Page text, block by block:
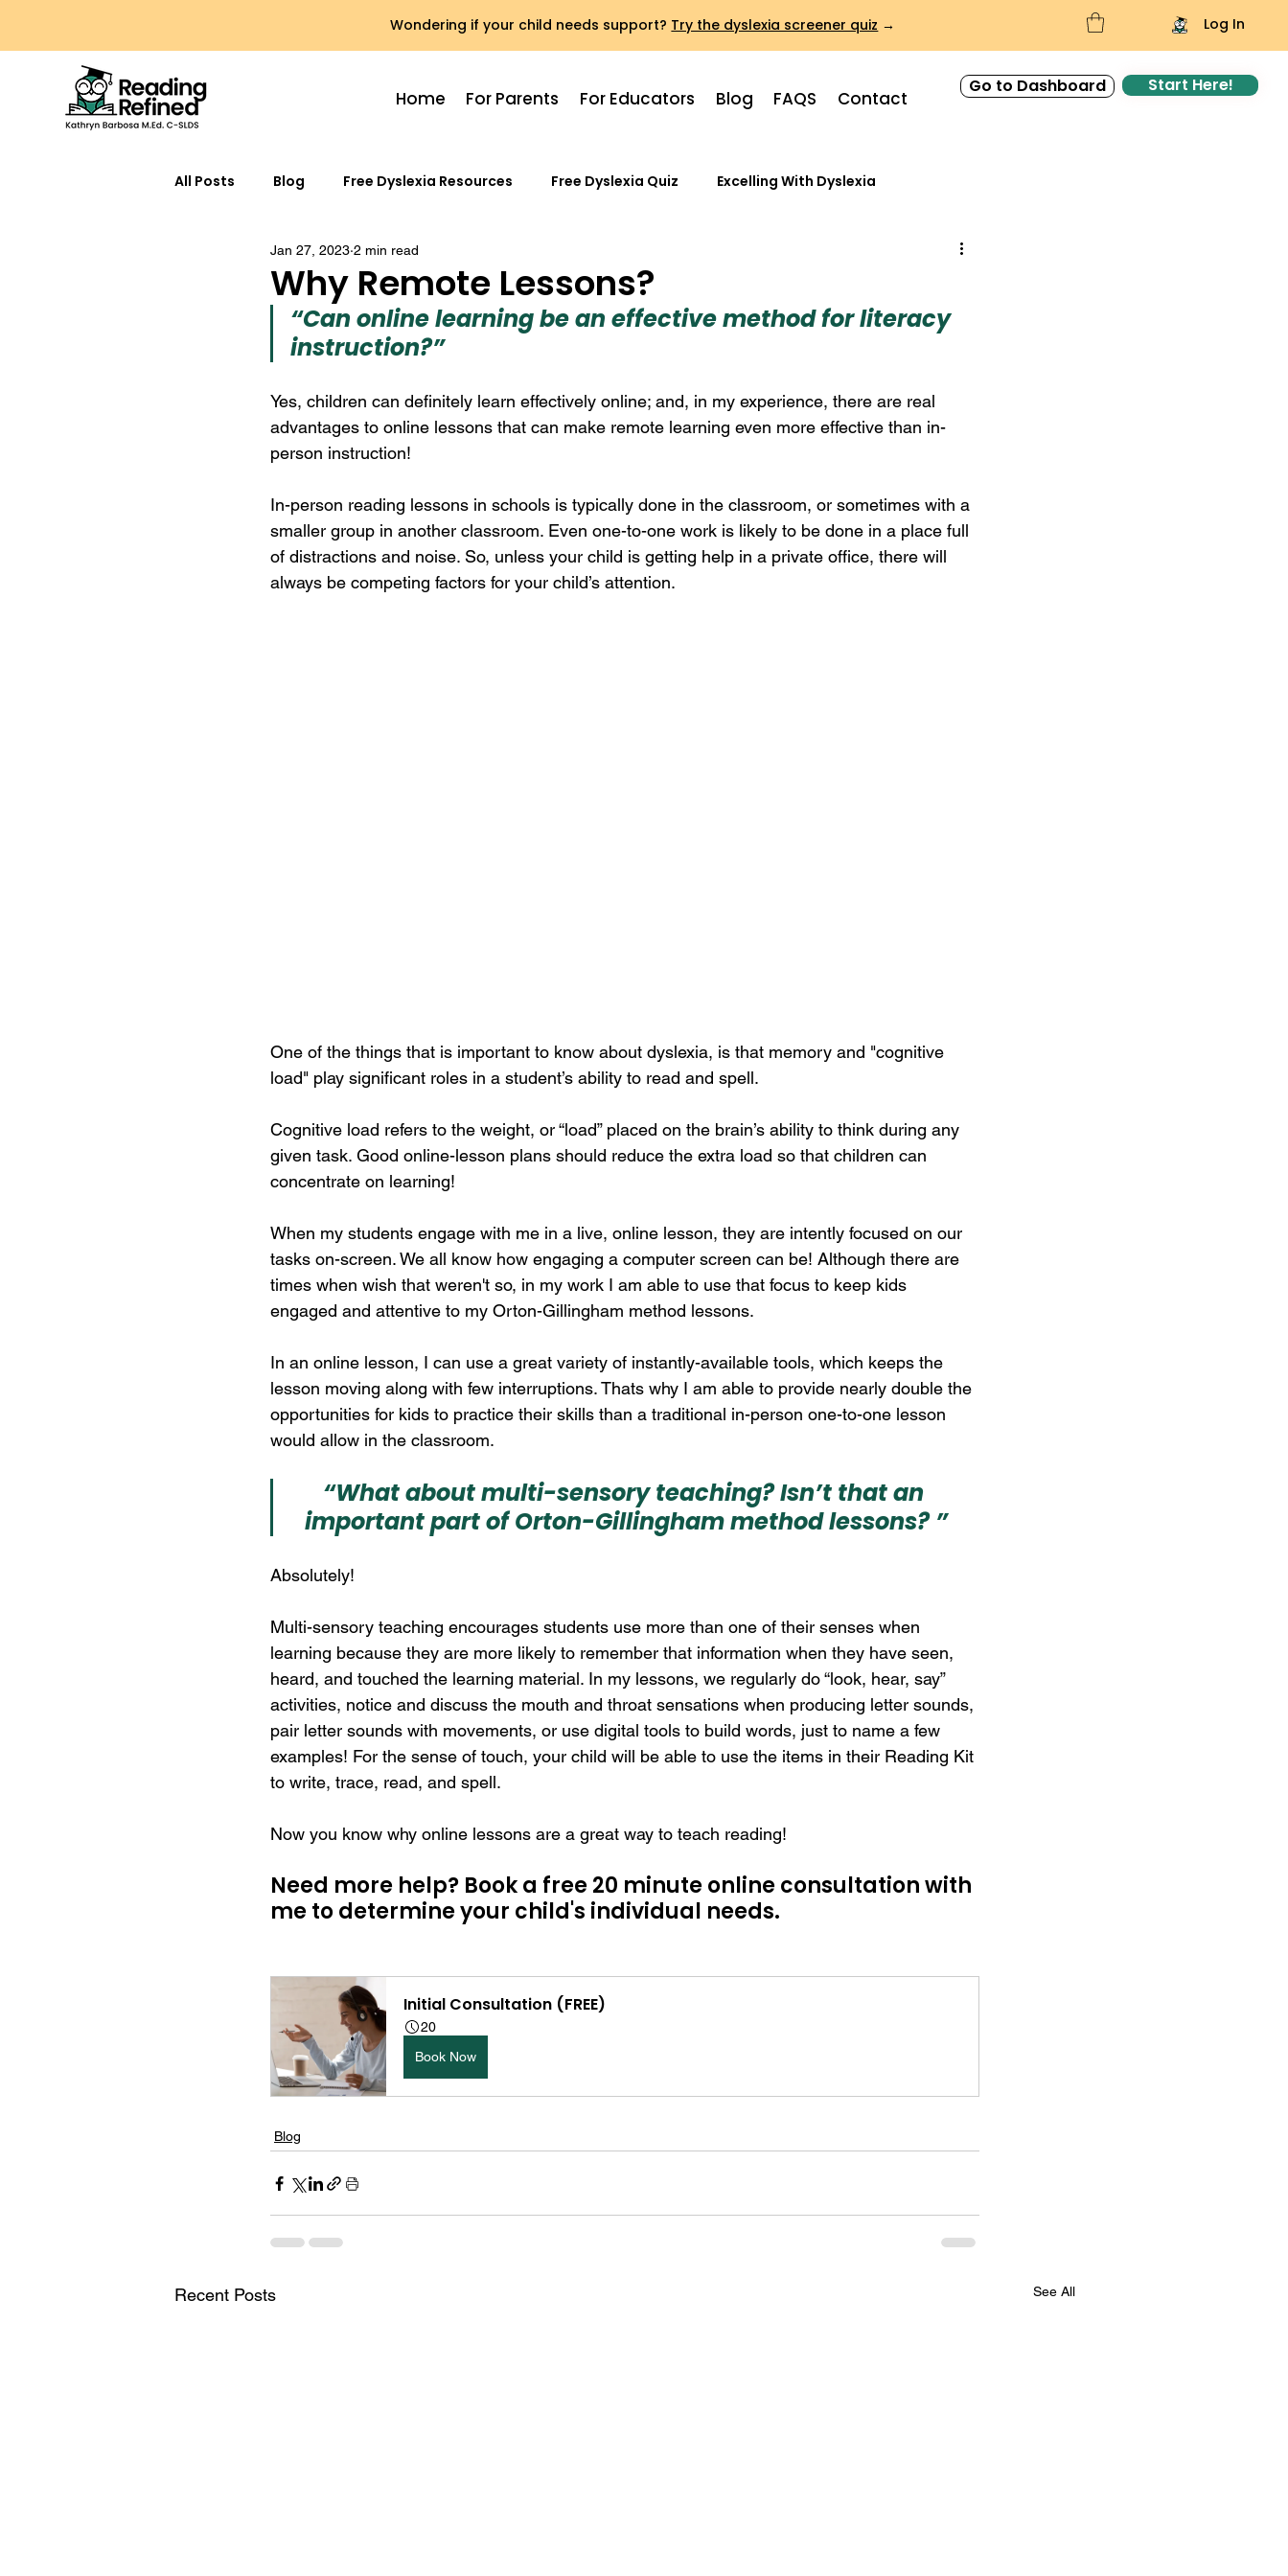
Wondering if your child needs support? Try the dyslexia screener quiz → Log In
Home For Parents For Educators Blog FAQS Contact
Go to Dashboard Start Here!
All Posts Blog Free Dyslexia Resources Free Dyslexia Quiz Excelling With Dyslexia
Why Remote Lessons?
Jan 27, 2023 2 min read
“Can online learning be an effective method for literacy
instruction?”
Yes, children can definitely learn effectively online; and, in my experience, there are real
advantages to online lessons that can make remote learning even more effective than in-
person instruction!
In-person reading lessons in schools is typically done in the classroom, or sometimes with a
smaller group in another classroom. Even one-to-one work is likely to be done in a place full
of distractions and noise. So, unless your child is getting help in a private office, there will
always be competing factors for your child’s attention.
One of the things that is important to know about dyslexia, is that memory and "cognitive
load" play significant roles in a student’s ability to read and spell.
Cognitive load refers to the weight, or “load” placed on the brain’s ability to think during any
given task. Good online-lesson plans should reduce the extra load so that children can
concentrate on learning!
When my students engage with me in a live, online lesson, they are intently focused on our
tasks on-screen. We all know how engaging a computer screen can be! Although there are
times when wish that weren't so, in my work I am able to use that focus to keep kids
engaged and attentive to my Orton-Gillingham method lessons.
In an online lesson, I can use a great variety of instantly-available tools, which keeps the
lesson moving along with few interruptions. Thats why I am able to provide nearly double the
opportunities for kids to practice their skills than a traditional in-person one-to-one lesson
would allow in the classroom.
“What about multi-sensory teaching? Isn’t that an
important part of Orton-Gillingham method lessons? ”
Absolutely!
Multi-sensory teaching encourages students use more than one of their senses when
learning because they are more likely to remember that information when they have seen,
heard, and touched the learning material. In my lessons, we regularly do “look, hear, say”
activities, notice and discuss the mouth and throat sensations when producing letter sounds,
pair letter sounds with movements, or use digital tools to build words, just to name a few
examples! For the sense of touch, your child will be able to use the items in their Reading Kit
to write, trace, read, and spell.
Now you know why online lessons are a great way to teach reading!
Need more help? Book a free 20 minute online consultation with
me to determine your child's individual needs.
Initial Consultation (FREE)
20
Book Now
Blog
Recent Posts See All